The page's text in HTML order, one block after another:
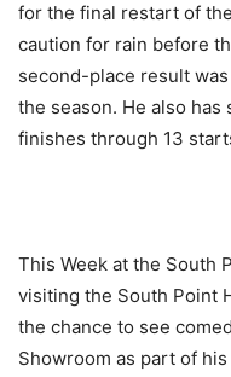
for the final restart of
caution for rain before
second-place result
the season. He also
finishes through 13
This Week at the South
visiting the South Point
the chance to see
Showroom as part of his